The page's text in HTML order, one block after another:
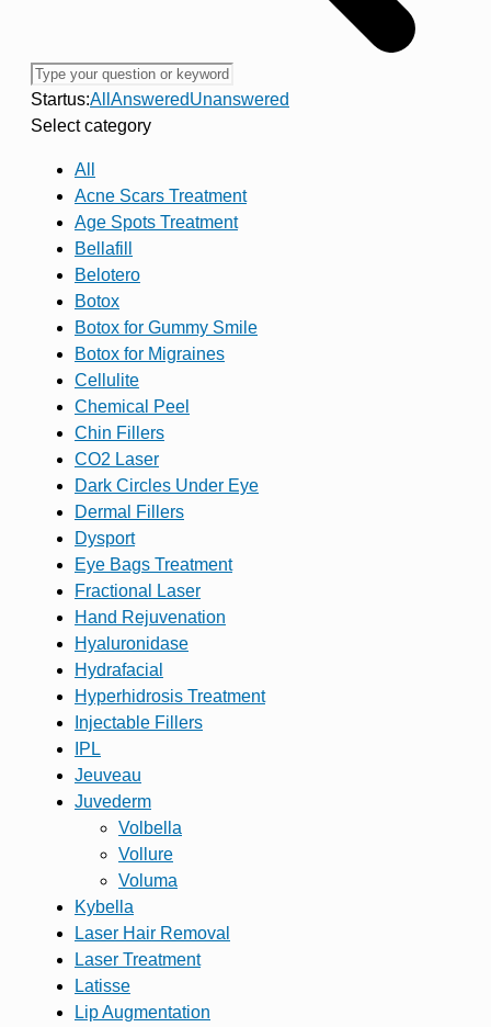
Startus:All AnsweredUnanswered
Select category
All
Acne Scars Treatment
Age Spots Treatment
Bellafill
Belotero
Botox
Botox for Gummy Smile
Botox for Migraines
Cellulite
Chemical Peel
Chin Fillers
CO2 Laser
Dark Circles Under Eye
Dermal Fillers
Dysport
Eye Bags Treatment
Fractional Laser
Hand Rejuvenation
Hyaluronidase
Hydrafacial
Hyperhidrosis Treatment
Injectable Fillers
IPL
Jeuveau
Juvederm
Volbella
Vollure
Voluma
Kybella
Laser Hair Removal
Laser Treatment
Latisse
Lip Augmentation